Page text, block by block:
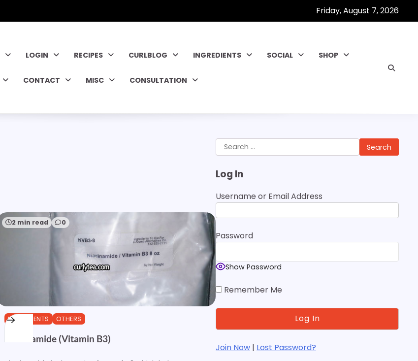
Friday, August 7, 2026
LOGIN RECIPES CURLBLOG INGREDIENTS SOCIAL SHOP
CONTACT MISC CONSULTATION
2 min read 0
INGREDIENTS OTHERS
Niacinamide (Vitamin B3)
Search
for:
Log In
Username or Email Address
Password
Show Password
Remember Me
Join Now | Lost Password?